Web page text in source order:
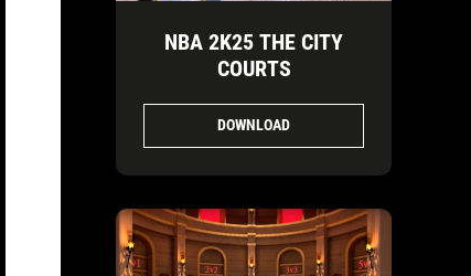
NBA 2K25 THE CITY
COURTS
DOWNLOAD